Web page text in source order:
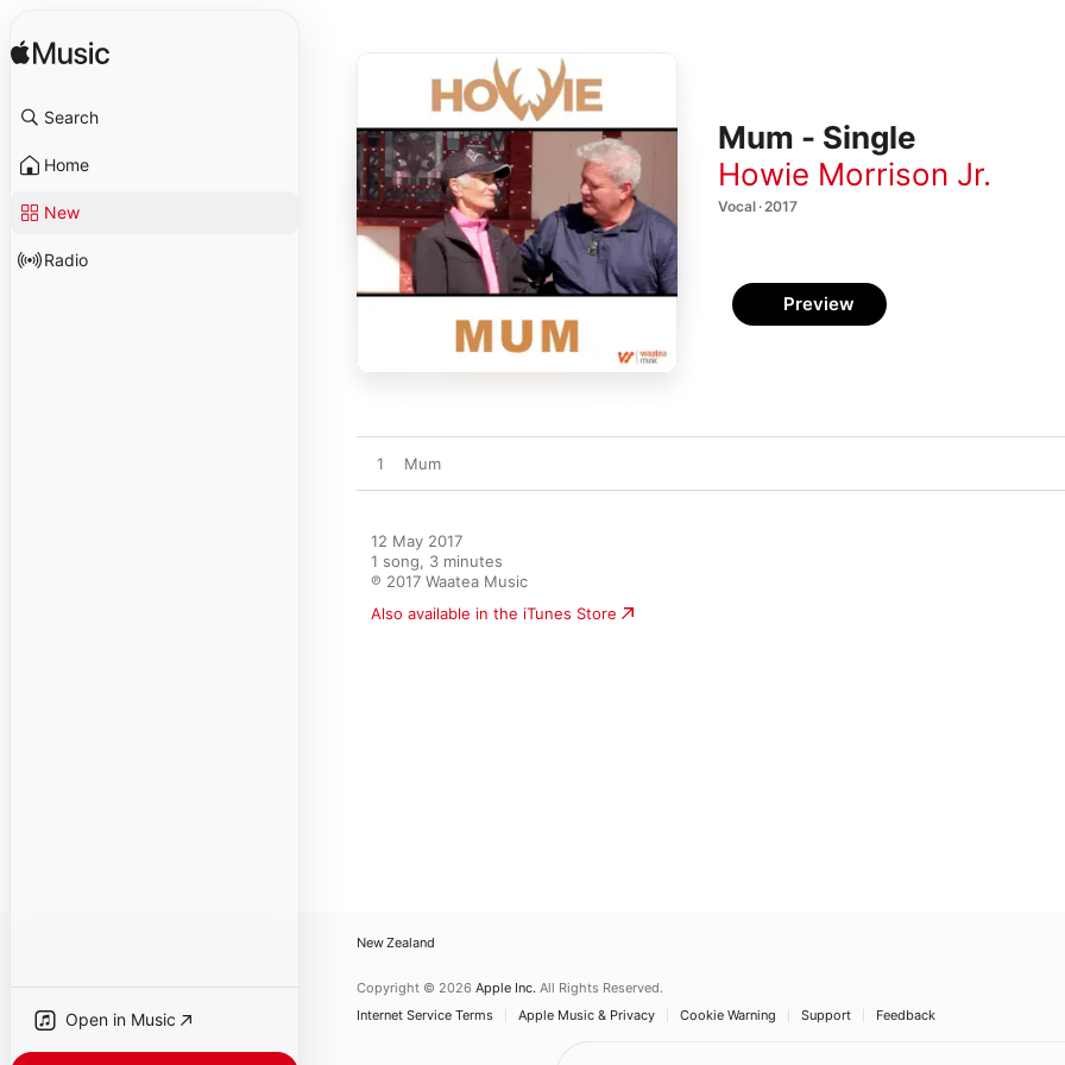
Search
Home
New
Radio
Open in Music
Mum - Single
Howie Morrison Jr.
Vocal · 2017
Preview
1 Mum
12 May 2017
1 song, 3 minutes
℗ 2017 Waatea Music
Also available in the iTunes Store
New Zealand
Copyright © 2026 Apple Inc. All Rights Reserved.
Internet Service Terms
Apple Music & Privacy Cookie Warning Support Feedback